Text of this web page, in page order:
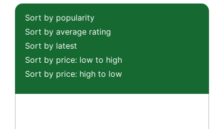
Sort by popularity
Sort by average rating
Sort by latest
Sort by price: low to high
Sort by price: high to low